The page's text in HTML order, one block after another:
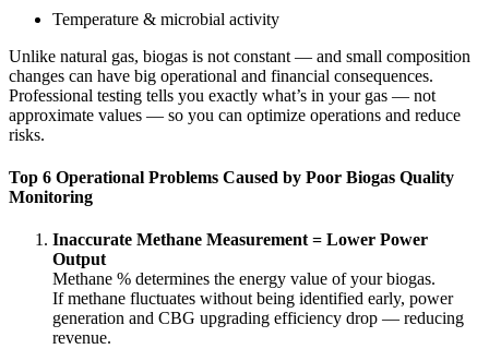
Temperature & microbial activity
Unlike natural gas, biogas is not constant — and small composition
changes can have big operational and financial consequences.
Professional testing tells you exactly what’s in your gas — not
approximate values — so you can optimize operations and reduce
risks.
Top 6 Operational Problems Caused by Poor Biogas Quality
Monitoring
Inaccurate Methane Measurement = Lower Power
Output
Methane % determines the energy value of your biogas.
If methane fluctuates without being identified early, power
generation and CBG upgrading efficiency drop — reducing
revenue.